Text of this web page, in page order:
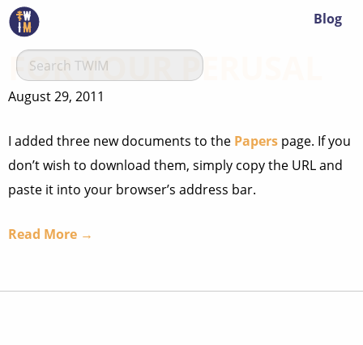
Blog
FOR YOUR PERUSAL
August 29, 2011
I added three new documents to the Papers page. If you
don’t wish to download them, simply copy the URL and
paste it into your browser’s address bar.
Read More →